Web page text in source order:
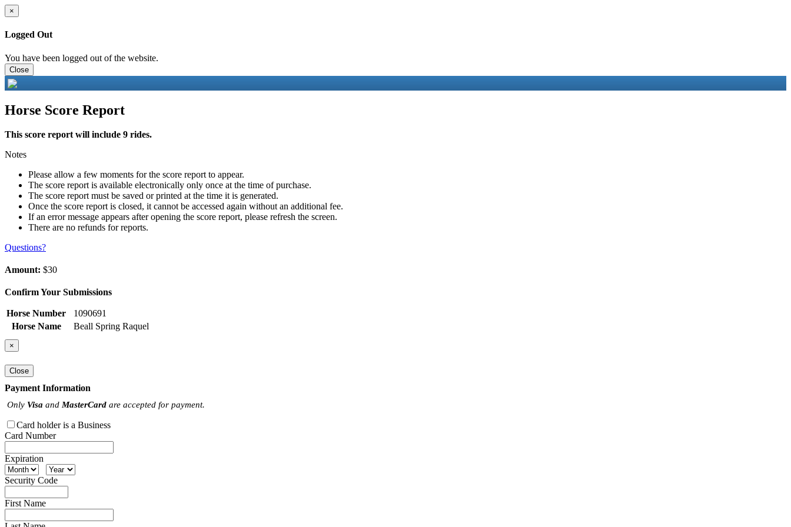
×
Logged Out
You have been logged out of the website.
Close
Horse Score Report
This score report will include 9 rides.
Notes
Please allow a few moments for the score report to appear.
The score report is available electronically only once at the time of purchase.
The score report must be saved or printed at the time it is generated.
Once the score report is closed, it cannot be accessed again without an additional fee.
If an error message appears after opening the score report, please refresh the screen.
There are no refunds for reports.
Questions?
Amount: $30
Confirm Your Submissions
Horse Number
1090691
Horse Name
Beall Spring Raquel
×
Close
Payment Information
Only Visa and MasterCard are accepted for payment.
Card holder is a Business
Card Number
Expiration
Security Code
First Name